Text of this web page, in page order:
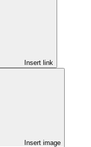
Insert link
Insert image